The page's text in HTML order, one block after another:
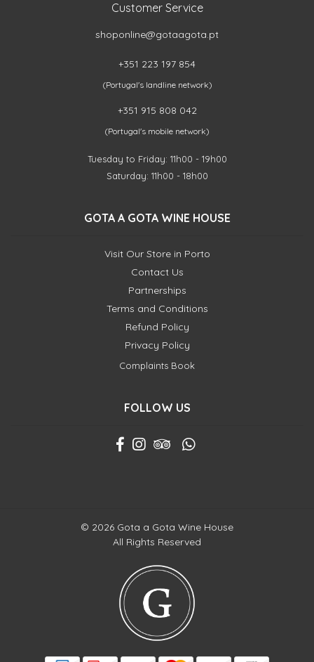
Customer Service
shoponline@gotaagota.pt
+351 223 197 854
(Portugal's landline network)
+351 915 808 042
(Portugal's mobile network)
Tuesday to Friday: 11h00 - 19h00
Saturday: 11h00 - 18h00
GOTA A GOTA WINE HOUSE
Visit Our Store in Porto
Contact Us
Partnerships
Terms and Conditions
Refund Policy
Privacy Policy
Complaints Book
FOLLOW US
© 2026 Gota a Gota Wine House
All Rights Reserved